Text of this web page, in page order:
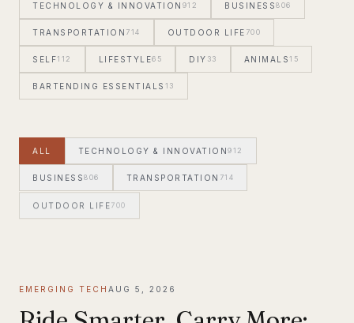
TECHNOLOGY & INNOVATION 912 BUSINESS806
TRANSPORTATION 714 OUTDOOR LIFE 700
SELF112 LIFESTYLE65 DIY 33 ANIMALS15
BARTENDING ESSENTIALS 13
ALL TECHNOLOGY & INNOVATION912
BUSINESS806 TRANSPORTATION 714
OUTDOOR LIFE700
EMERGING TECH AUG 5, 2026